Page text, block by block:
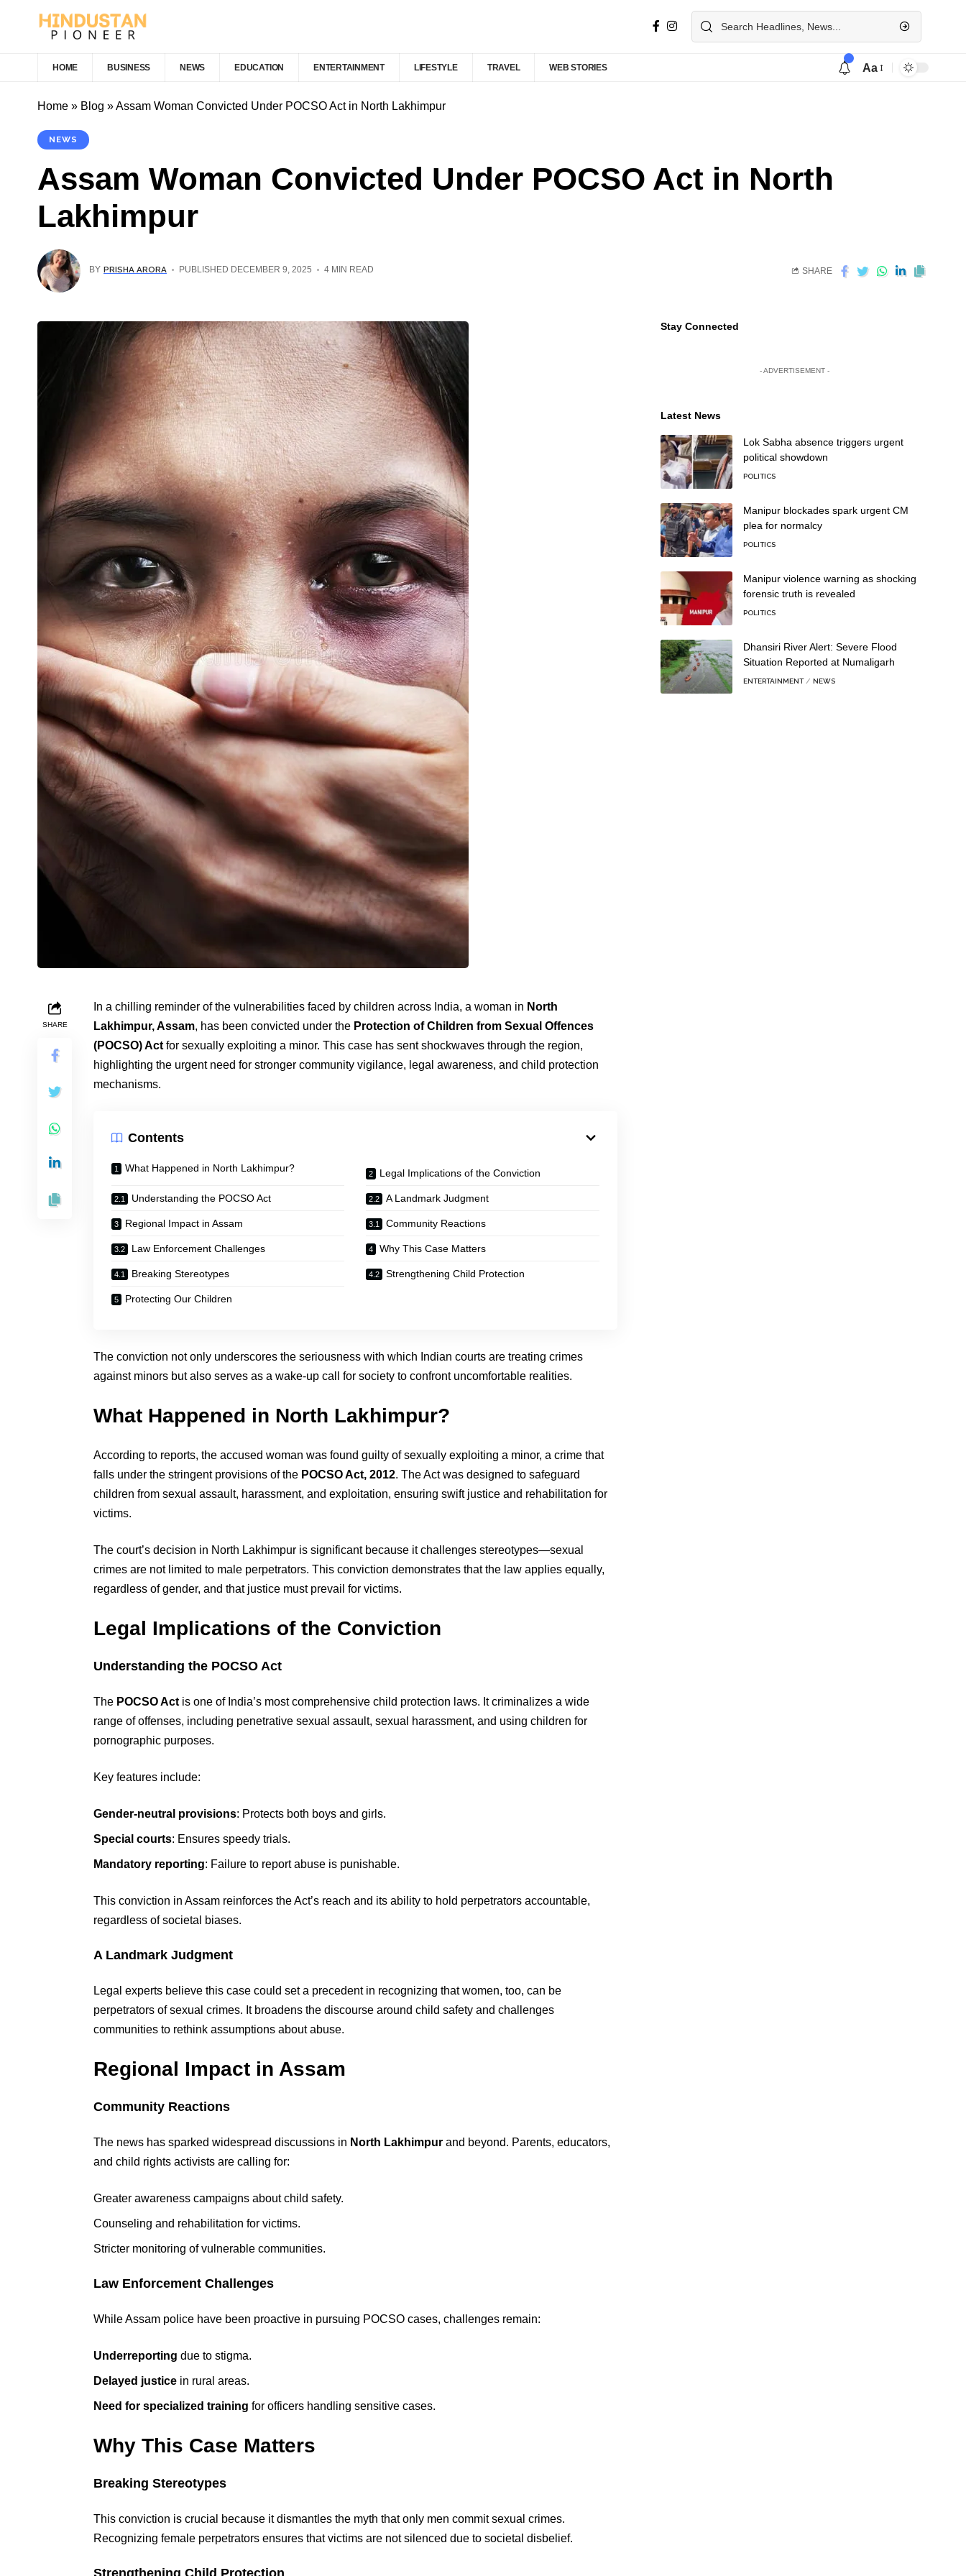
HOME BUSINESS NEWS EDUCATION ENTERTAINMENT LIFESTYLE TRAVEL WEB STORIES Aa
Home » Blog »Assam Woman Convicted Under POCSO Act in North Lakhimpur
NEWS
Assam Woman Convicted Under POCSO Act in North
Lakhimpur
BY PRISHA ARORA PUBLISHED DECEMBER 9, 2025 4 MIN READ SHARE
SHARE
In a chilling reminder of the vulnerabilities faced by children across India, a woman in North
Lakhimpur, Assam, has been convicted under the Protection of Children from Sexual Offences
(POCSO) Act for sexually exploiting a minor. This case has sent shockwaves through the region,
highlighting the urgent need for stronger community vigilance, legal awareness, and child protection
mechanisms.
Contents
What Happened in North Lakhimpur? Legal Implications of the Conviction
Understanding the POCSO Act A Landmark Judgment
Regional Impact in Assam Community Reactions
Law Enforcement Challenges Why This Case Matters
Breaking Stereotypes Strengthening Child Protection
Protecting Our Children
The conviction not only underscores the seriousness with which Indian courts are treating crimes
against minors but also serves as a wake-up call for society to confront uncomfortable realities.
What Happened in North Lakhimpur?
According to reports, the accused woman was found guilty of sexually exploiting a minor, a crime that
falls under the stringent provisions of the POCSO Act, 2012. The Act was designed to safeguard
children from sexual assault, harassment, and exploitation, ensuring swift justice and rehabilitation for
victims.
The court’s decision in North Lakhimpur is significant because it challenges stereotypes—sexual
crimes are not limited to male perpetrators. This conviction demonstrates that the law applies equally,
regardless of gender, and that justice must prevail for victims.
Legal Implications of the Conviction
Understanding the POCSO Act
The POCSO Act is one of India’s most comprehensive child protection laws. It criminalizes a wide
range of offenses, including penetrative sexual assault, sexual harassment, and using children for
pornographic purposes.
Key features include:
Gender-neutral provisions: Protects both boys and girls.
Special courts: Ensures speedy trials.
Mandatory reporting: Failure to report abuse is punishable.
This conviction in Assam reinforces the Act’s reach and its ability to hold perpetrators accountable,
regardless of societal biases.
A Landmark Judgment
Legal experts believe this case could set a precedent in recognizing that women, too, can be
perpetrators of sexual crimes. It broadens the discourse around child safety and challenges
communities to rethink assumptions about abuse.
Regional Impact in Assam
Community Reactions
The news has sparked widespread discussions in North Lakhimpur and beyond. Parents, educators,
and child rights activists are calling for:
Greater awareness campaigns about child safety.
Counseling and rehabilitation for victims.
Stricter monitoring of vulnerable communities.
Law Enforcement Challenges
While Assam police have been proactive in pursuing POCSO cases, challenges remain:
Underreporting due to stigma.
Delayed justice in rural areas.
Need for specialized training for officers handling sensitive cases.
Why This Case Matters
Breaking Stereotypes
This conviction is crucial because it dismantles the myth that only men commit sexual crimes.
Recognizing female perpetrators ensures that victims are not silenced due to societal disbelief.
Strengthening Child Protection
Stay Connected
- ADVERTISEMENT -
Latest News
Lok Sabha absence triggers urgent
political showdown
POLITICS
Manipur blockades spark urgent CM
plea for normalcy
POLITICS
Manipur violence warning as shocking
forensic truth is revealed
POLITICS
Dhansiri River Alert: Severe Flood
Situation Reported at Numaligarh
ENTERTAINMENT NEWS